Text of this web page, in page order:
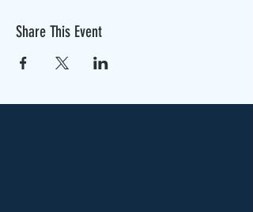
Share This Event